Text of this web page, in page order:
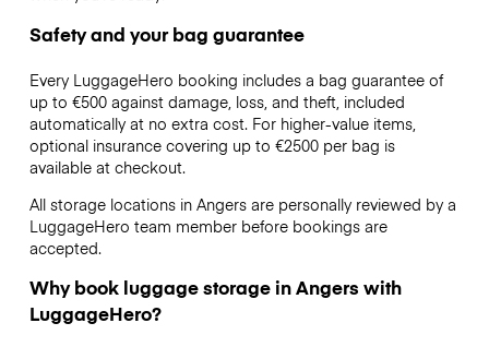
Safety and your bag guarantee
Every LuggageHero booking includes a bag guarantee of
up to €500 against damage, loss, and theft, included
automatically at no extra cost. For higher-value items,
optional insurance covering up to €2500per bag is
available at checkout.
All storage locations in Angers are personally reviewed by a
LuggageHero team member before bookings are
accepted.
Why book luggage storage in Angers with
LuggageHero?